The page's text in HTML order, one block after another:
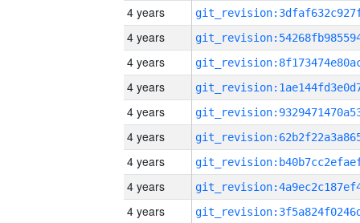
4 years
4 years
4 years
4 years
4 years
4 years
4 years
4 years
4 years